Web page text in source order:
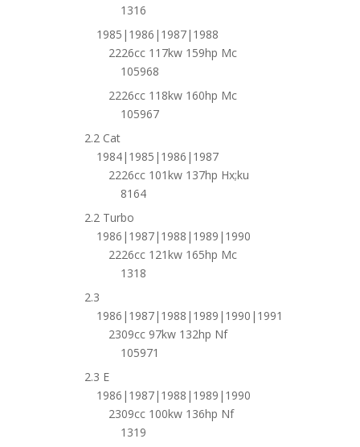
1316
1985|1986|1987|1988
2226cc 117kw 159hp Mc
105968
2226cc 118kw 160hp Mc
105967
2.2 Cat
1984|1985|1986|1987
2226cc 101kw 137hp Hx;ku
8164
2.2 Turbo
1986|1987|1988|1989|1990
2226cc 121kw 165hp Mc
1318
2.3
1986|1987|1988|1989|1990|1991
2309cc 97kw 132hp Nf
105971
2.3 E
1986|1987|1988|1989|1990
2309cc 100kw 136hp Nf
1319